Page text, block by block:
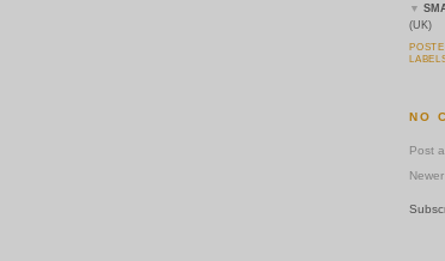
▼
(UK)
NO
Post